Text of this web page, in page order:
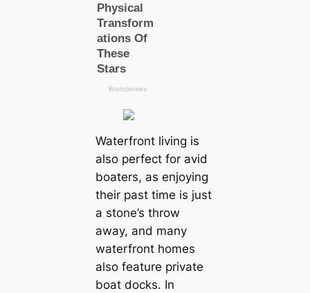
Waterfront living is
also perfect for avid
boaters, as enjoying
their past time is just
a stone’s throw
away, and many
waterfront homes
also feature private
boat docks. In